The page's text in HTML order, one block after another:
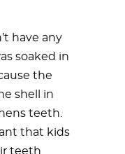
have any
soaked in
the
shell in
teeth.
that kids
teeth